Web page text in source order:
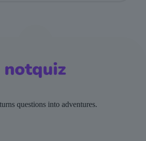
questions into adventures.